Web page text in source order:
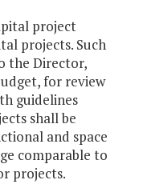
project
projects. Such
the Director,
for review
guidelines
shall be
and space
comparable to
projects.